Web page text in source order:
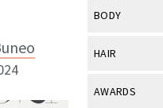
Industry &
Eye Care
View All
BODY
View All
HAIR
View All
AWARDS